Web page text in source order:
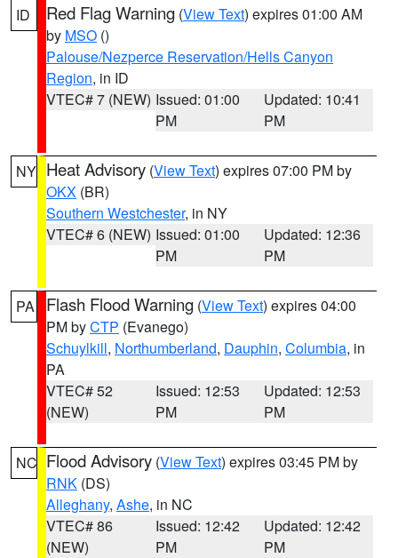
ID Red Flag Warning (View Text) expires 01:00 AM
by MSO ()
Palouse/Nezperce Reservation/Hells Canyon
Region, in ID
VTEC# 7 (NEW) Issued: 01:00
PM
Updated: 10:41
PM
NY Heat Advisory (View Text) expires 07:00 PM by
OKX (BR)
Southern Westchester, in NY
VTEC# 6 (NEW) Issued: 01:00
PM
Updated: 12:36
PM
PA Flash Flood Warning (View Text) expires 04:00
PM byCTP (Evanego)
Schuylkill, Northumberland, Dauphin, Columbia, in
PA
VTEC# 52
(NEW)
Issued: 12:53
PM
Updated: 12:53
PM
NC Flood Advisory (View Text) expires 03:45 PM by
RNK (DS)
Alleghany, Ashe, in NC
VTEC# 86
(NEW)
Issued: 12:42
PM
Updated: 12:42
PM